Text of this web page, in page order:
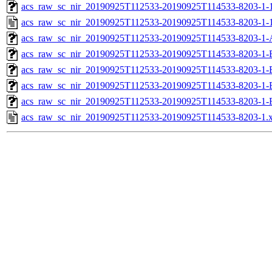
acs_raw_sc_nir_20190925T112533-20190925T114533-8203-1-
acs_raw_sc_nir_20190925T112533-20190925T114533-8203-1-
acs_raw_sc_nir_20190925T112533-20190925T114533-8203-
acs_raw_sc_nir_20190925T112533-20190925T114533-8203-
acs_raw_sc_nir_20190925T112533-20190925T114533-8203-1-
acs_raw_sc_nir_20190925T112533-20190925T114533-8203-1-
acs_raw_sc_nir_20190925T112533-20190925T114533-8203-1-
acs_raw_sc_nir_20190925T112533-20190925T114533-8203-